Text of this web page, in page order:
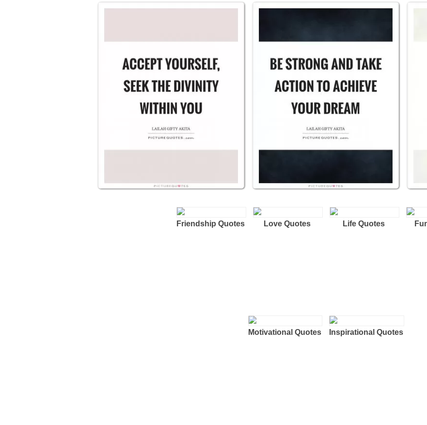
Friendship Quotes Love Quotes Life Quotes
Motivational Quotes Inspirational Quotes